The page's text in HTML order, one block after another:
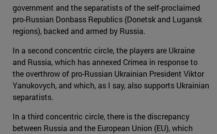
government and the separatists of the self-proclaimed
pro-Russian Donbass Republics (Donetsk and Lugansk
regions), backed and armed by Russia.
In a second concentric circle, the players are Ukraine
and Russia, which has annexed Crimea in response to
the overthrow of pro-Russian Ukrainian President Viktor
Yanukovych, and which, as I say, also supports Ukrainian
separatists.
In a third concentric circle, there is the discrepancy
between Russia and the European Union (EU), which